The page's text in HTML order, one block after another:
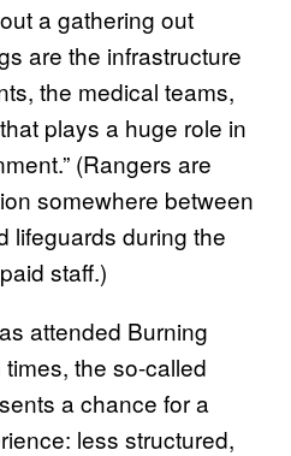
a gathering out
are the infrastructure
the medical teams,
plays a huge role in
(Rangers are
somewhere between
lifeguards during the
staff.)
attended Burning
the so-called
a chance for a
less structured,